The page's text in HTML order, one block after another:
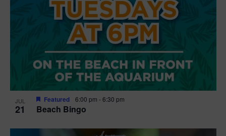
JUL
21 Beach Bingo
Featured 6:00 pm -6:30 pm